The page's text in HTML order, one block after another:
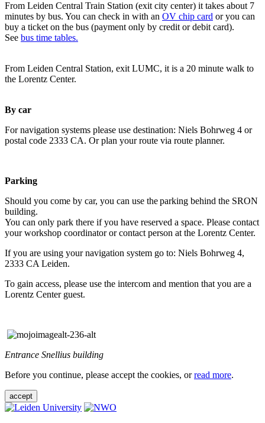
From Leiden Central Train Station (exit city center) it takes about 7
minutes by bus. You can check in with an OV chip card or you can
buy a ticket on the bus (payment only by credit or debit card).
See bus time tables.
From Leiden Central Station, exit LUMC, it is a 20 minute walk to
the Lorentz Center.
By car
For navigation systems please use destination: Niels Bohrweg 4 or
postal code 2333 CA. Or plan your route via route planner.
Parking
Should you come by car, you can use the parking behind the SRON
building.
You can only park there if you have reserved a space. Please contact
your workshop coordinator or contact person at the Lorentz Center.
If you are using your navigation system go to: Niels Bohrweg 4,
2333 CA Leiden.
To gain access, please use the intercom and mention that you are a
Lorentz Center guest.
Entrance Snellius building
Before you continue, please accept the cookies, orread more.
accept